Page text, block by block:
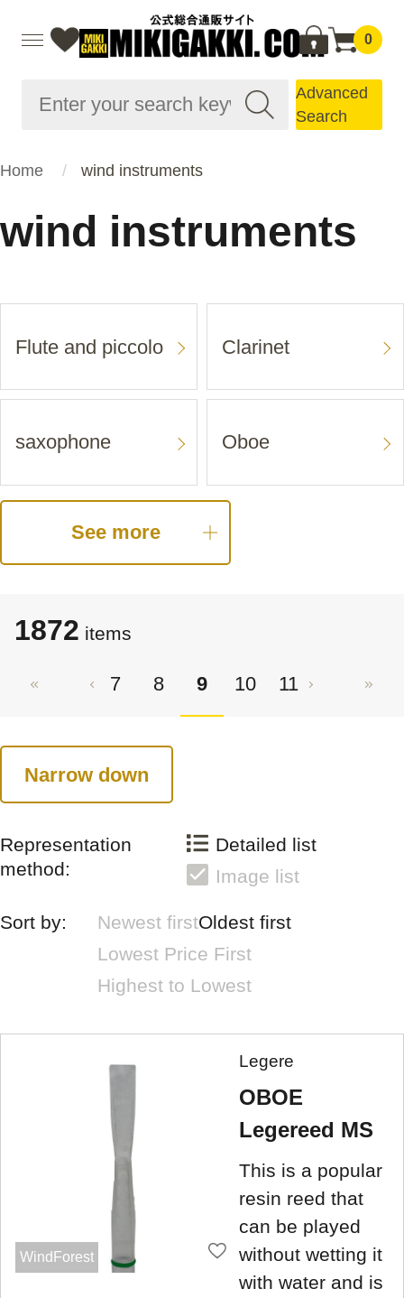
0
Advanced
Search
Home wind instruments
wind instruments
Flute and piccolo Clarinet
saxophone Oboe
See more
1872 items
7 8 9 10 11
Narrow down
Representation
method:
Detailed list
Image list
Sort by: Newest firstOldest first
Lowest Price First
Highest to Lowest
WindForest
Legere
OBOE
Legereed MS
This is a popular
resin reed that
can be played
without wetting it
with water and is